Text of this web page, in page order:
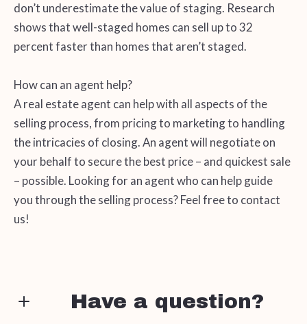
don’t underestimate the value of staging. Research
shows that well-staged homes can sell up to 32
percent faster than homes that aren’t staged.
How can an agent help?
A real estate agent can help with all aspects of the
selling process, from pricing to marketing to handling
the intricacies of closing. An agent will negotiate on
your behalf to secure the best price – and quickest sale
– possible. Looking for an agent who can help guide
you through the selling process? Feel free to contact
us!
Have a question?